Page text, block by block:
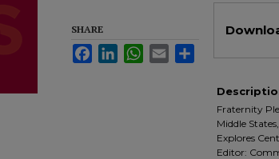
Fraternity
Middle
Explores
Editor:
SHARE
FacebookLinkedInWhatsApp
Email